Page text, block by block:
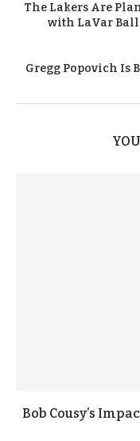
The Lakers Are
with LaVar
Gregg Popovich Is
Bob Cousy’s